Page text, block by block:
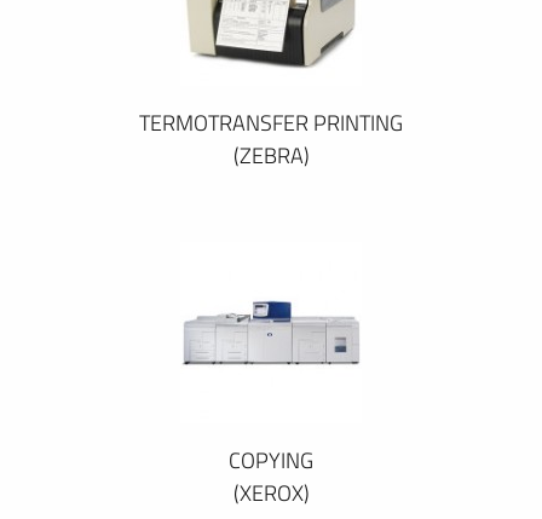
TERMOTRANSFER PRINTING
(ZEBRA)
COPYING
(XEROX)